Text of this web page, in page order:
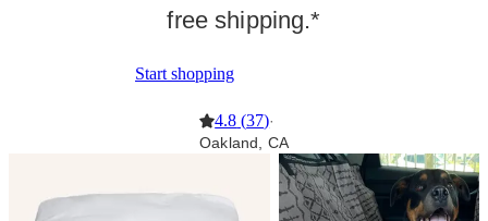
free shipping.*
Start shopping
4.8 (37)·
Oakland, CA